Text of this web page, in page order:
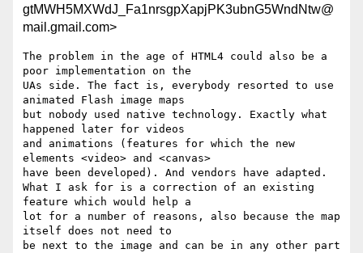
gtMWH5MXWdJ_Fa1nrsgpXapjPK3ubnG5WndNtw@
mail.gmail.com>
The problem in the age of HTML4 could also be a
poor implementation on the
UAs side. The fact is, everybody resorted to use
animated Flash image maps
but nobody used native technology. Exactly what
happened later for videos
and animations (features for which the new
elements <video> and <canvas>
have been developed). And vendors have adapted.
What I ask for is a correction of an existing
feature which would help a
lot for a number of reasons, also because the map
itself does not need to
be next to the image and can be in any other part